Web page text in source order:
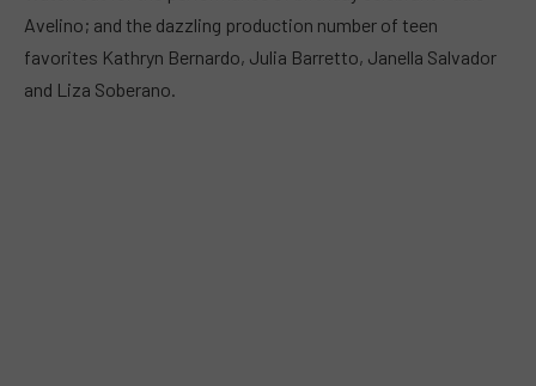
Avelino; and the dazzling production number of teen
favorites Kathryn Bernardo, Julia Barretto, Janella Salvador
and Liza Soberano.